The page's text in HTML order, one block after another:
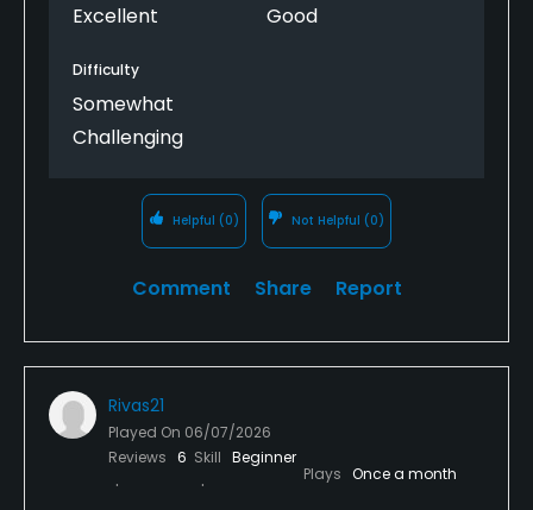
Excellent Good
Difficulty
Somewhat
Challenging
Helpful (0) Not Helpful (0)
Comment Share Report
Rivas21
Played On 06/07/2026
Reviews 6 Skill Beginner
Plays Once a month